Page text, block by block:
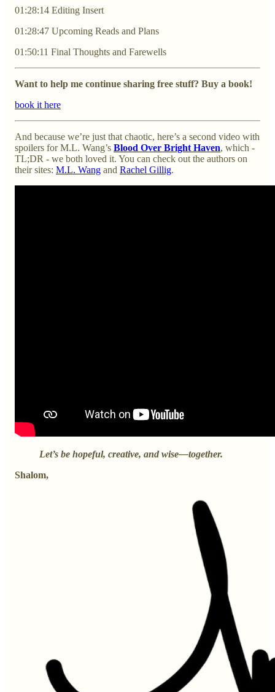
01:28:14 Editing Insert
01:28:47 Upcoming Reads and Plans
01:50:11 Final Thoughts and Farewells
Want to help me continue sharing free stuff? Buy a book!
book it here
And because we’re just that chaotic, here’s a second video with
spoilers for M.L. Wang’s Blood Over Bright Haven, which -
TL;DR - we both loved it. You can check out the authors on
their sites: M.L. Wang and Rachel Gillig.
Let’s be hopeful, creative, and wise—together.
Shalom,